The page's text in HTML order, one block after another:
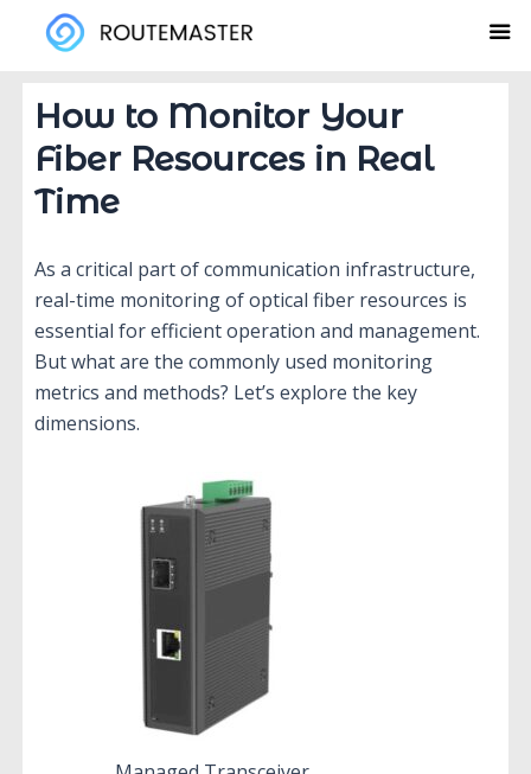
How to Monitor Your
Fiber Resources in Real
Time
As a critical part of communication infrastructure,
real-time monitoring of optical fiber resources is
essential for efficient operation and management.
But what are the commonly used monitoring
metrics and methods? Let’s explore the key
dimensions.